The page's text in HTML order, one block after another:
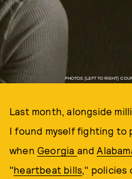
PHOTOS (LEFT TO RIGHT)
Last month, alongside
I found myself fighting to
when Georgia and
"heartbeat bills," policies